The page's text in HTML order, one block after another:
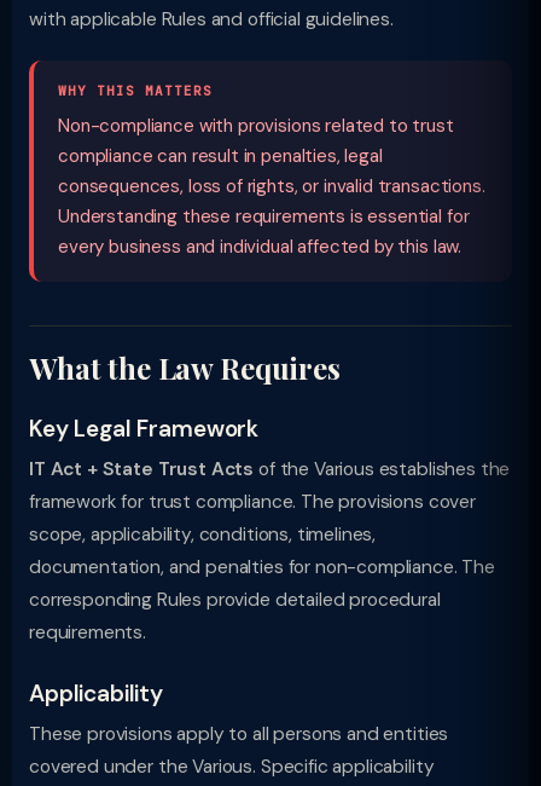
with applicable Rules and official guidelines.
WHY THIS MATTERS
Non-compliance with provisions related to trust
compliance can result in penalties, legal
consequences, loss of rights, or invalid transactions.
Understanding these requirements is essential for
every business and individual affected by this law.
What the Law Requires
Key Legal Framework
IT Act + State Trust Acts of the Various establishes the
framework for trust compliance. The provisions cover
scope, applicability, conditions, timelines,
documentation, and penalties for non-compliance. The
corresponding Rules provide detailed procedural
requirements.
Applicability
These provisions apply to all persons and entities
covered under the Various. Specific applicability